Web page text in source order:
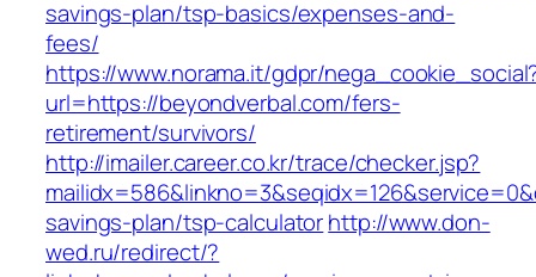
savings-plan/tsp-basics/expenses-and-
fees/
https://www.norama.it/gdpr/
url=https://beyondverbal.com/fers-
retirement/survivors/
http://imailer.career.co.kr/trace/checker.jsp?
savings-plan/tsp-calculatorhttp://www.don-
wed.ru/redirect/?